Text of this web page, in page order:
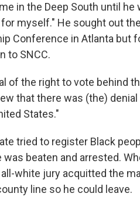
in the Deep South until he
myself." He sought out
Conference in Atlanta but
to SNCC.
of the right to vote behind
that there was (the)
States."
tried to register Black
beaten and arrested.
white jury acquitted the
line so he could leave.